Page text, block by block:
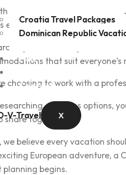
Croatia Travel Packages
Dominican Republic
FAQ
Contact
X
young children, teenagers,
easy. Every family has
online for flights,
that suit
choosing to work with a
countless options,
share together.
, we believe every vacation
European adventure,
begins.